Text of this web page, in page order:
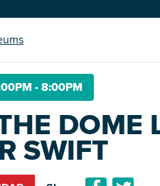
- 8:00PM
DOME
SWIFT